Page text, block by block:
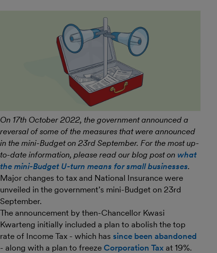
On 17th October 2022, the government announced a
reversal of some of the measures that were announced
in the mini-Budget on 23rd September. For the most up-
to-date information, please read our blog post on what
the mini-Budget U-turn means for small businesses.
Major changes to tax and National Insurance were
unveiled in the government’s mini-Budget on 23rd
September.
The announcement by then-Chancellor Kwasi
Kwarteng initially included a plan to abolish the top
rate of Income Tax - which has since been abandoned
- along with a plan to freeze Corporation Tax at 19%.